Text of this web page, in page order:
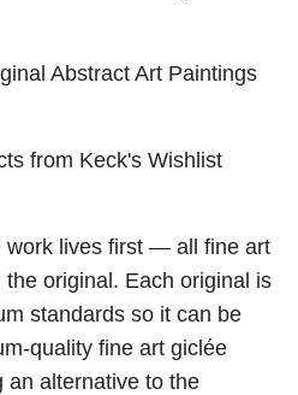
Abstract Art Paintings
from Keck's Wishlist
work lives first — all fine art
original. Each original is
standards so it can be
quality fine art giclée
an alternative to the